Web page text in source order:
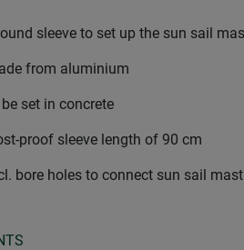
sleeve to set up the sun sail
from aluminium
set in concrete
proof sleeve length of 90 cm
bore holes to connect sun sail